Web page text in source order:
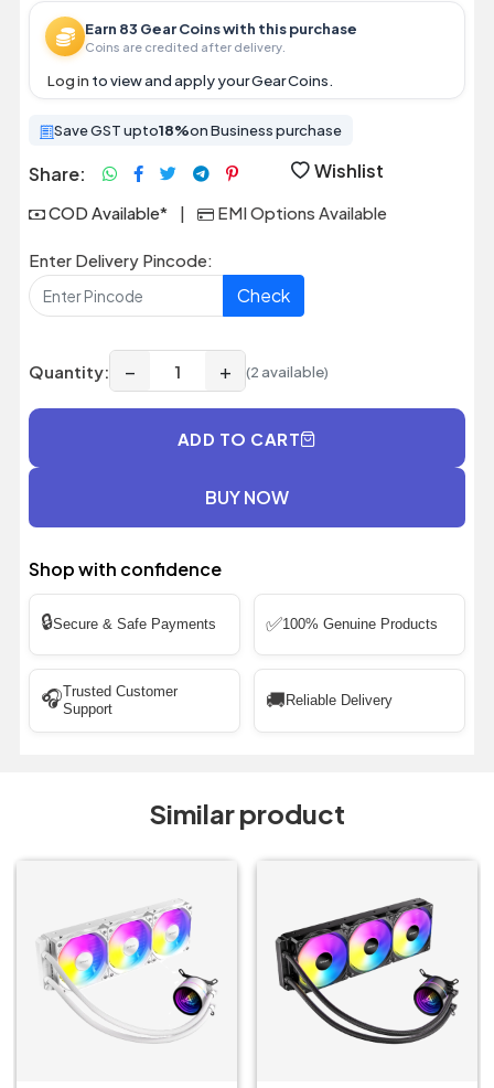
Earn 83 Gear Coins with this purchase
Coins are credited after delivery.
Log in to view and apply your Gear Coins.
Save GST upto18%on Business purchase
Share: Wishlist
COD Available* | EMI Options Available
Enter Delivery Pincode:
Check
Quantity: − + (2 available)
ADD TO CART
BUY NOW
Shop with confidence
🔒Secure & Safe Payments ✅100% Genuine Products
🎧Trusted Customer
Support
🚚 Reliable Delivery
Similar product